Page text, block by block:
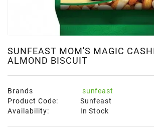
SUNFEAST MOM'S MAGIC
ALMOND BISCUIT
Brands
sunfeast
Product Code:
Sunfeast
Availability:
In Stock